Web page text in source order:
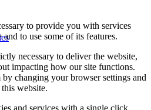
to provide you with services
to use some of its features.
necessary to deliver the website,
impacting how our site functions.
changing your browser settings and
website.